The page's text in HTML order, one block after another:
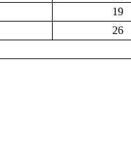
19
26